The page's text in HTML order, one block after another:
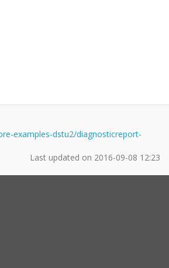
examples-dstu2/diagnosticreport-
Last updated on 2016-09-08 12:23